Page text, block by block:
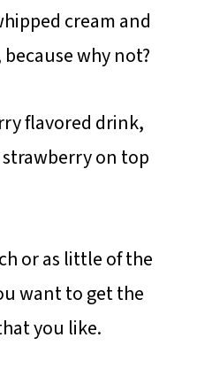
cream and
why not?
flavored drink,
on top
or as little of the
want to get the
you like.